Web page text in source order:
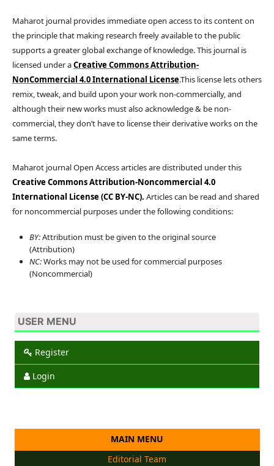
Maharot journal provides immediate open access to its content on
the principle that making research freely available to the public
supports a greater global exchange of knowledge. This journal is
licensed under aCreative Commons Attribution-
NonCommercial 4.0 International License.This license lets others
remix, tweak, and build upon your work non-commercially, and
although their new works must also acknowledge & be non-
commercial, they don’t have to license their derivative works on the
same terms.
Maharot journal Open Access articles are distributed under this
Creative Commons Attribution-Noncommercial 4.0
International License (CC BY-NC). Articles can be read and shared
for noncommercial purposes under the following conditions:
BY:Attribution must be given to the original source
(Attribution)
NC:Works may not be used for commercial purposes
(Noncommercial)
USER MENU
Register
Login
MAIN MENU
Editorial Team